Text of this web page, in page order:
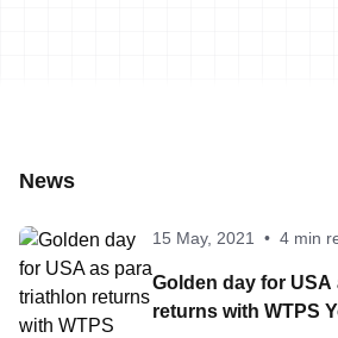
News
15 May, 2021 • 4 min
Golden day for
returns with WTPS